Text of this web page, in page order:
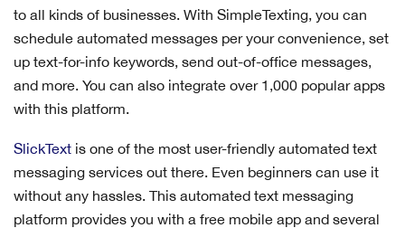
to all kinds of businesses. With SimpleTexting, you can
schedule automated messages per your convenience, set
up text-for-info keywords, send out-of-office messages,
and more. You can also integrate over 1,000 popular apps
with this platform.
SlickText is one of the most user-friendly automated text
messaging services out there. Even beginners can use it
without any hassles. This automated text messaging
platform provides you with a free mobile app and several